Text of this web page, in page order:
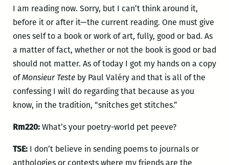
I am reading now. Sorry, but I can’t think around it,
before it or after it—the current reading. One must give
ones self to a book or work of art, fully, good or bad. As
a matter of fact, whether or not the book is good or bad
should not matter. As of today I got my hands on a copy
ofMonsieur Testeby Paul Valéry and that is all of the
confessing I will do regarding that because as you
know, in the tradition, “snitches get stitches.”
Rm220: What’s your poetry-world pet peeve?
TSE:I don’t believe in sending poems to journals or
anthologies or contests where my friends are the